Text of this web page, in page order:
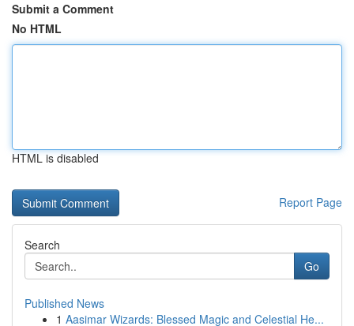
Submit a Comment
No HTML
HTML is disabled
Report Page
Search
Go
Published News
1 Aasimar Wizards: Blessed Magic and Celestial He...